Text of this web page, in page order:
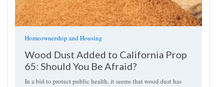
Homeownership and Housing
Wood Dust Added to California Prop
65: Should You Be Afraid?
In a bid to protect public health, it seems that wood dust has